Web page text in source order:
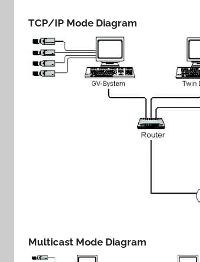
TCP/IP Mode Diagram
Multicast Mode Diagram